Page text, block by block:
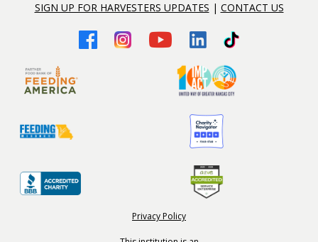
SIGN UP FOR HARVESTERS UPDATES | CONTACT US
Privacy Policy